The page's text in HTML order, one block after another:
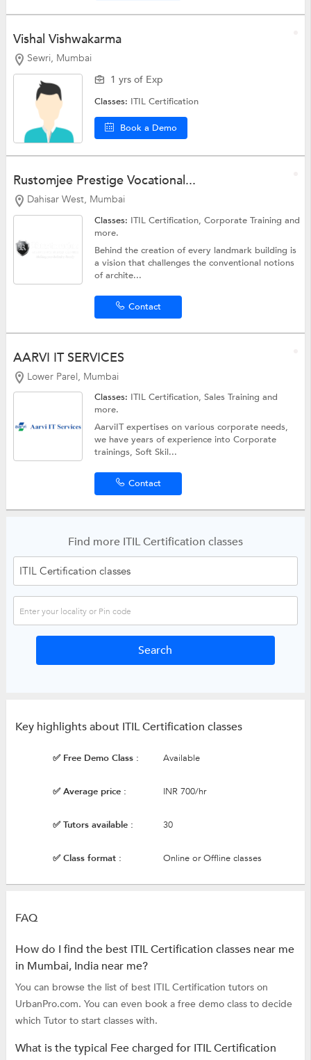
Vishal Vishwakarma
Sewri, Mumbai
1 yrs of Exp
Classes: ITIL Certification
Book a Demo
Rustomjee Prestige Vocational...
Dahisar West, Mumbai
Classes: ITIL Certification,Corporate Trainingand
more.
Behind the creation of every landmark building is
a vision that challenges the conventional notions
of archite...
Contact
AARVI IT SERVICES
Lower Parel, Mumbai
Classes: ITIL Certification,Sales Trainingand
more.
AarviIT expertises on various corporate needs,
we have years of experience into Corporate
trainings, Soft Skil...
Contact
Find more ITIL Certification classes
Key highlights about ITIL Certification classes
✅ Free Demo Class : Available
✅ Average price : INR 700/hr
✅ Tutors available : 30
✅ Class format : Online or Offline classes
FAQ
How do I find the best ITIL Certification classes near me
in Mumbai, India near me?
You can browse the list of best ITIL Certification tutors on
UrbanPro.com. You can even book a free demo class to decide
which Tutor to start classes with.
What is the typical Fee charged for ITIL Certification